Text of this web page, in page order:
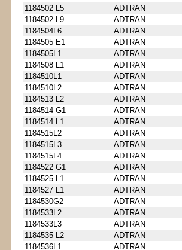
1184502 L5
ADTRAN
1184502 L9
ADTRAN
1184504L6
ADTRAN
1184505 E1
ADTRAN
1184505L1
ADTRAN
1184508 L1
ADTRAN
1184510L1
ADTRAN
1184510L2
ADTRAN
1184513 L2
ADTRAN
1184514 G1
ADTRAN
1184514 L1
ADTRAN
1184515L2
ADTRAN
1184515L3
ADTRAN
1184515L4
ADTRAN
1184522 G1
ADTRAN
1184525 L1
ADTRAN
1184527 L1
ADTRAN
1184530G2
ADTRAN
1184533L2
ADTRAN
1184533L3
ADTRAN
1184535 L2
ADTRAN
1184536L1
ADTRAN